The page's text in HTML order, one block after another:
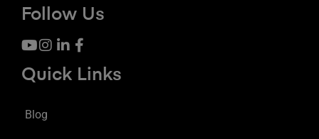
Follow Us
Quick Links
Blog